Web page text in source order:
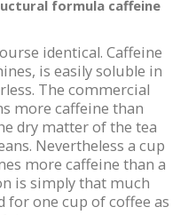
formula caffeine
identical. Caffeine
is easily soluble in
The commercial
more caffeine than
dry matter of the tea
Nevertheless a cup
more caffeine than a
is simply that much
for one cup of coffee as